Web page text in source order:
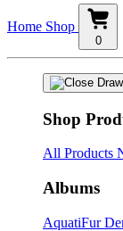
Home Shop
0
Shop
All Products
Albums
AquatiFur